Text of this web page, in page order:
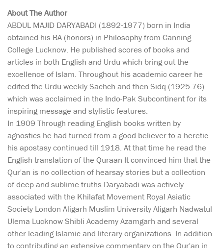
About The Author
ABDUL MAJID DARYABADI (1892-1977) born in India
obtained his BA (honors) in Philosophy from Canning
College Lucknow. He published scores of books and
articles in both English and Urdu which bring out the
excellence of Islam. Throughout his academic career he
edited the Urdu weekly Sachch and then Sidq (1925-76)
which was acclaimed in the Indo-Pak Subcontinent for its
inspiring message and stylistic features.
In 1909 Through reading English books written by
agnostics he had turned from a good believer to a heretic
his apostasy continued till 1918. At that time he read the
English translation of the Quraan It convinced him that the
Qur'an is no collection of hearsay stories but a collection
of deep and sublime truths.Daryabadi was actively
associated with the Khilafat Movement Royal Asiatic
Society London Aligarh Muslim University Aligarh Nadwatul
Ulema Lucknow Shibli Academy Azamgarh and several
other leading Islamic and literary organizations. In addition
to contributing an extensive commentary on the Qur'an in